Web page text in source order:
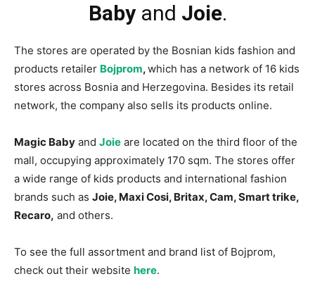
Babyand Joie.
The stores are operated by the Bosnian kids fashion and
products retailer Bojprom,which has a network of 16 kids
stores across Bosnia and Herzegovina. Besides its retail
network, the company also sells its products online.
Magic Baby and Joie are located on the third floor of the
mall, occupying approximately 170 sqm. The stores offer
a wide range of kids products and international fashion
brands such as Joie, Maxi Cosi, Britax, Cam, Smart trike,
Recaro, and others.
To see the full assortment and brand list of Bojprom,
check out their website here.